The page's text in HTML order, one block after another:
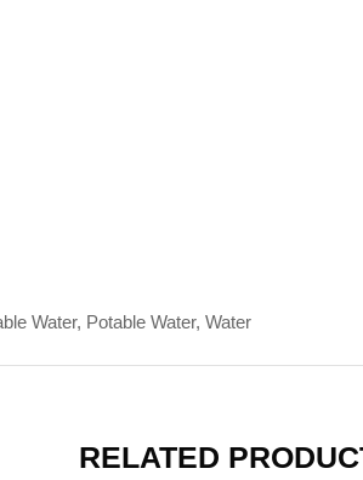
Water, Potable Water, Water
RELATED